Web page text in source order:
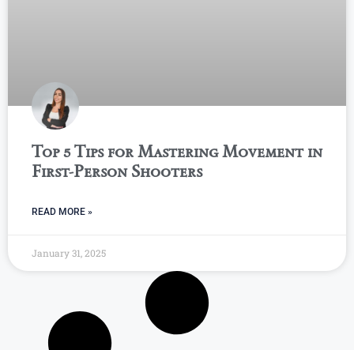
Top 5 Tips for Mastering Movement in
First-Person Shooters
READ MORE »
January 31, 2025